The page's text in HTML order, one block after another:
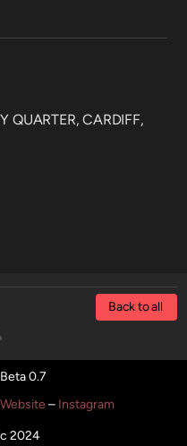
QUARTER, CARDIFF,
Back to all
0.7
Website – Instagram
2024